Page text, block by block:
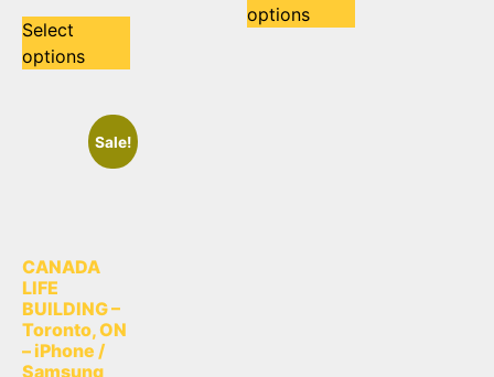
Select
options
options
Sale!
CANADA
LIFE
BUILDING –
Toronto, ON
– iPhone /
Samsung